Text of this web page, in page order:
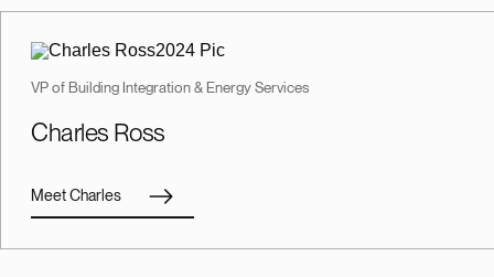
Charles Ross
VP of Building Integration & Energy Services
Meet Charles